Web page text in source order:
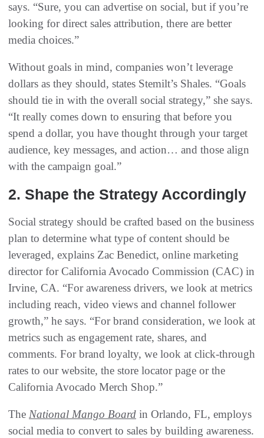
says. “Sure, you can advertise on social, but if you’re
looking for direct sales attribution, there are better
media choices.”
Without goals in mind, companies won’t leverage
dollars as they should, states Stemilt’s Shales. “Goals
should tie in with the overall social strategy,” she says.
“It really comes down to ensuring that before you
spend a dollar, you have thought through your target
audience, key messages, and action… and those align
with the campaign goal.”
2. Shape the Strategy Accordingly
Social strategy should be crafted based on the business
plan to determine what type of content should be
leveraged, explains Zac Benedict, online marketing
director for California Avocado Commission (CAC) in
Irvine, CA. “For awareness drivers, we look at metrics
including reach, video views and channel follower
growth,” he says. “For brand consideration, we look at
metrics such as engagement rate, shares, and
comments. For brand loyalty, we look at click-through
rates to our website, the store locator page or the
California Avocado Merch Shop.”
The National Mango Board in Orlando, FL, employs
social media to convert to sales by building awareness.